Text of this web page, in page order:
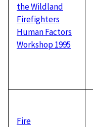
the Wildland
Firefighters
Human Factors
Workshop 1995
Fire